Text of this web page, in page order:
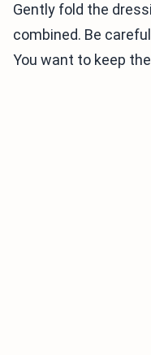
Gently fold the
combined. Be
You want to keep